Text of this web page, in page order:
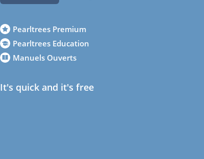
Pearltrees Premium
Pearltrees Education
Manuels Ouverts
It's quick and it's free